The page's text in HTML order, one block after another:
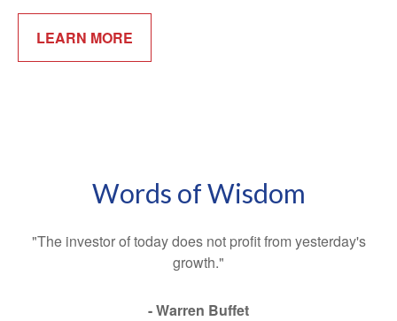
LEARN MORE
Words of Wisdom
"The investor of today does not profit from yesterday's
growth."
- Warren Buffet